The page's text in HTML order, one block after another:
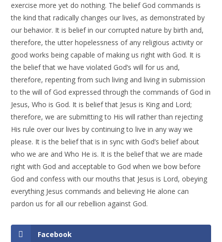
exercise more yet do nothing. The belief God commands is
the kind that radically changes our lives, as demonstrated by
our behavior. It is belief in our corrupted nature by birth and,
therefore, the utter hopelessness of any religious activity or
good works being capable of making us right with God. It is
the belief that we have violated God’s will for us and,
therefore, repenting from such living and living in submission
to the will of God expressed through the commands of God in
Jesus, Who is God. It is belief that Jesus is King and Lord;
therefore, we are submitting to His will rather than rejecting
His rule over our lives by continuing to live in any way we
please. It is the belief that is in sync with God’s belief about
who we are and Who He is. It is the belief that we are made
right with God and acceptable to God when we bow before
God and confess with our mouths that Jesus is Lord, obeying
everything Jesus commands and believing He alone can
pardon us for all our rebellion against God.
Facebook